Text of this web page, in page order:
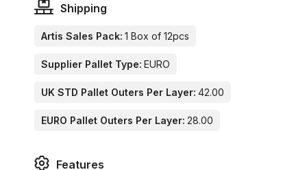
Shipping
Artis Sales Pack: 1 Box of 12pcs
Supplier Pallet Type: EURO
UK STD Pallet Outers Per Layer: 42.00
EURO Pallet Outers Per Layer: 28.00
Features